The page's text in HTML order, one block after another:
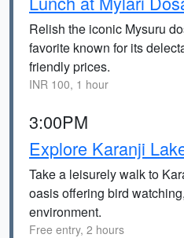
Relish the iconic Mysuru
favorite known for its
friendly prices.
INR 100, 1 hour
3:00PM
Explore Karanji
Take a leisurely walk to
oasis offering bird
environment.
Free entry, 2 hours